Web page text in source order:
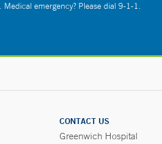
emergency? Please dial 9-1-1.
CONTACT US
Greenwich Hospital